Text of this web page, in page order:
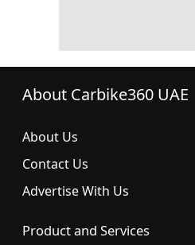
About Carbike360 UAE
About Us
Contact Us
Advertise With Us
Product and Services